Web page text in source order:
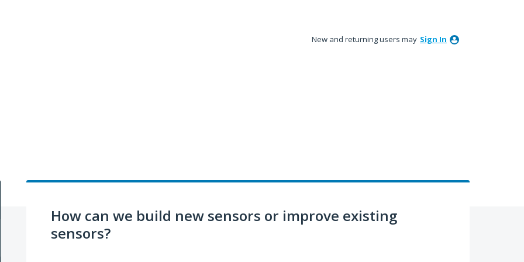
New and returning users may Sign In
How can we build new sensors or improve existing
sensors?